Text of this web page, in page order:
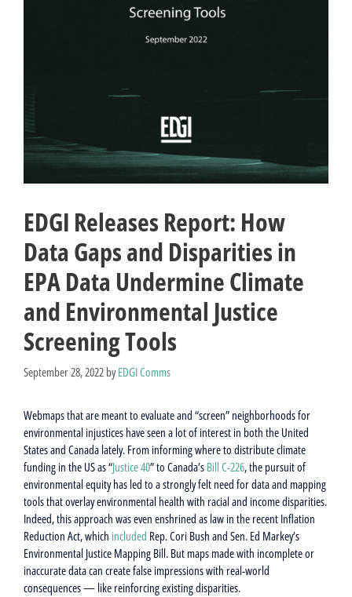
EDGI Releases Report: How
Data Gaps and Disparities in
EPA Data Undermine Climate
and Environmental Justice
Screening Tools
September 28, 2022 byEDGI Comms
Webmaps that are meant to evaluate and “screen” neighborhoods for
environmental injustices have seen a lot of interest in both the United
States and Canada lately. From informing where to distribute climate
funding in the US as “Justice 40” to Canada’s Bill C-226, the pursuit of
environmental equity has led to a strongly felt need for data and mapping
tools that overlay environmental health with racial and income disparities.
Indeed, this approach was even enshrined as law in the recent Inflation
Reduction Act, which included Rep. Cori Bush and Sen. Ed Markey’s
Environmental Justice Mapping Bill. But maps made with incomplete or
inaccurate data can create false impressions with real-world
consequences — like reinforcing existing disparities.